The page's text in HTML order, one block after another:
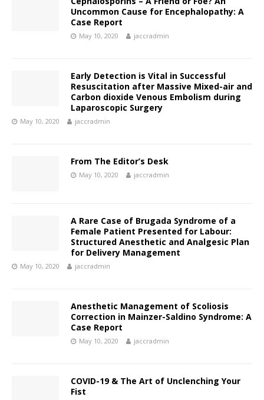
Uncommon Cause for Encephalopathy: A
Case Report
May 10, 2020 jaccradmin
Early Detection is Vital in Successful
Resuscitation after Massive Mixed-air and
Carbon dioxide Venous Embolism during
Laparoscopic Surgery
May 10, 2020 jaccradmin
From The Editor’s Desk
May 10, 2020 jaccradmin
A Rare Case of Brugada Syndrome of a
Female Patient Presented for Labour:
Structured Anesthetic and Analgesic Plan
for Delivery Management
May 10, 2020 jaccradmin
Anesthetic Management of Scoliosis
Correction in Mainzer-Saldino Syndrome: A
Case Report
May 10, 2020 jaccradmin
COVID-19 & The Art of Unclenching Your
Fist